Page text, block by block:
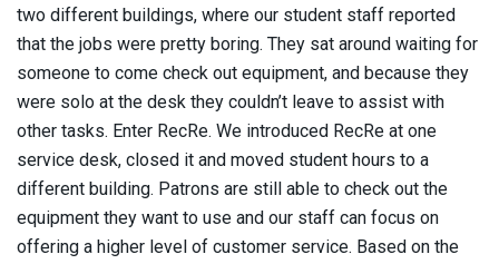
two different buildings, where our student staff reported
that the jobs were pretty boring. They sat around waiting for
someone to come check out equipment, and because they
were solo at the desk they couldn’t leave to assist with
other tasks. Enter RecRe. We introduced RecRe at one
service desk, closed it and moved student hours to a
different building. Patrons are still able to check out the
equipment they want to use and our staff can focus on
offering a higher level of customer service. Based on the